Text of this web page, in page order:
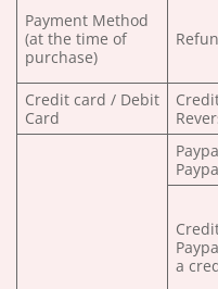
Payment Method
(at the time of
purchase)
Credit card / Debit
Card
a